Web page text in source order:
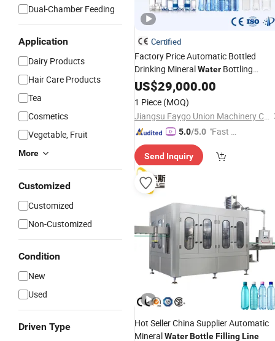
Dual-Chamber Feeding
Application
Dairy Products
Hair Care Products
Tea
Cosmetics
Vegetable, Fruit
More
Customized
Customized
Non-Customized
Condition
New
Used
Driven Type
Certified
Factory Price Automatic Bottled
Drinking MineralWater Bottling
ProductionLineInclude Pet
Blowing Water
and Packing Machine
US$29,000.00
1 Piece (MOQ)
Jiangsu Faygo Union Machinery Co., Ltd.
5.0/5.0 "Fast D
Send Inquiry
Hot Seller China Supplier Automatic
MineralWaterBottleFillingLine